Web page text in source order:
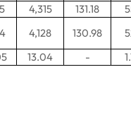
4,315 131.18
4,128 130.98
13.04 -